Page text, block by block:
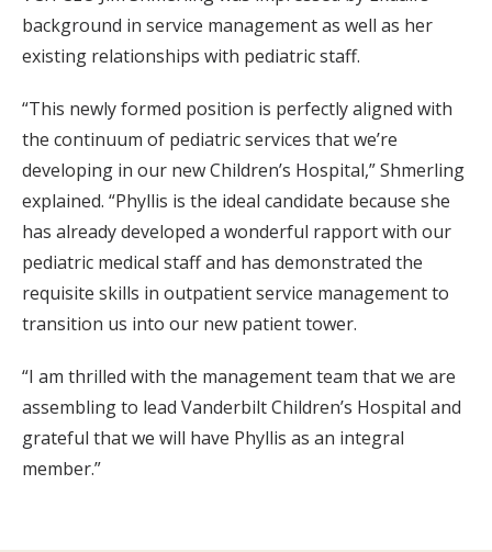
background in service management as well as her
existing relationships with pediatric staff.
“This newly formed position is perfectly aligned with
the continuum of pediatric services that we’re
developing in our new Children’s Hospital,” Shmerling
explained. “Phyllis is the ideal candidate because she
has already developed a wonderful rapport with our
pediatric medical staff and has demonstrated the
requisite skills in outpatient service management to
transition us into our new patient tower.
“I am thrilled with the management team that we are
assembling to lead Vanderbilt Children’s Hospital and
grateful that we will have Phyllis as an integral
member.”